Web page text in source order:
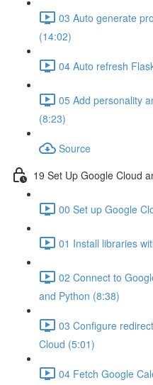
03 Auto generate
(14:02)
04 Auto refresh
05 Add personality
(8:23)
Source
19 Set Up Google Cloud
00 Set up Google
01 Install libraries
02 Connect to
and Python (8:38)
03 Configure
Cloud (5:01)
04 Fetch Google